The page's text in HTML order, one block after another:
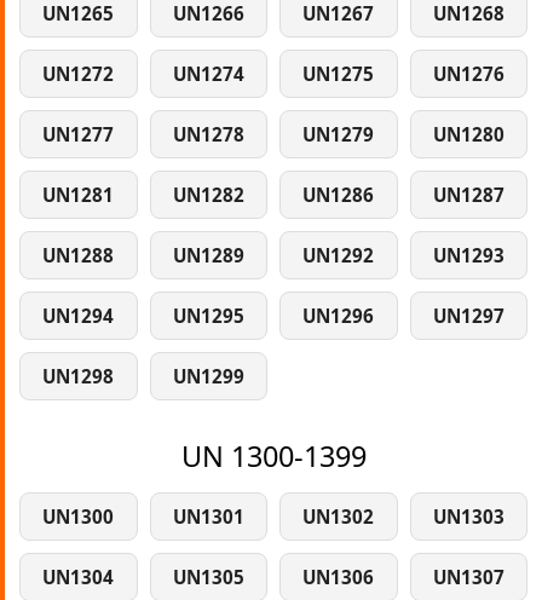
UN1265 UN1266 UN1267 UN1268
UN1272 UN1274 UN1275 UN1276
UN1277 UN1278 UN1279 UN1280
UN1281 UN1282 UN1286 UN1287
UN1288 UN1289 UN1292 UN1293
UN1294 UN1295 UN1296 UN1297
UN1298 UN1299
UN 1300-1399
UN1300 UN1301 UN1302 UN1303
UN1304 UN1305 UN1306 UN1307